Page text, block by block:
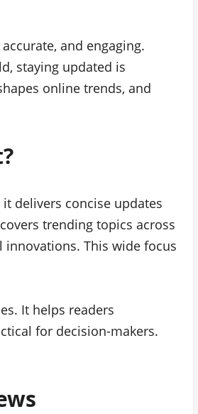
and engaging.
staying updated is
online trends, and
delivers concise updates
trending topics across
This wide focus
It helps readers
for decision-makers.